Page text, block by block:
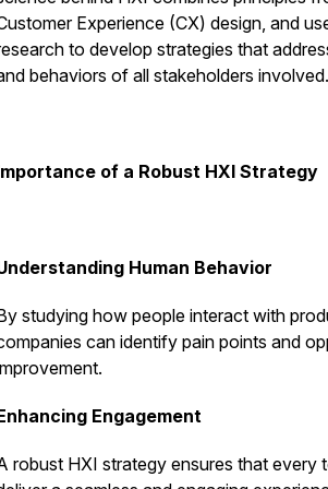
Experience (CX) design, and
to develop strategies that
behaviors of all stakeholders involved.
of a Robust HXI Strategy
Human Behavior
studying how people interact with
can identify pain points and
Engagement
robust HXI strategy ensures that every